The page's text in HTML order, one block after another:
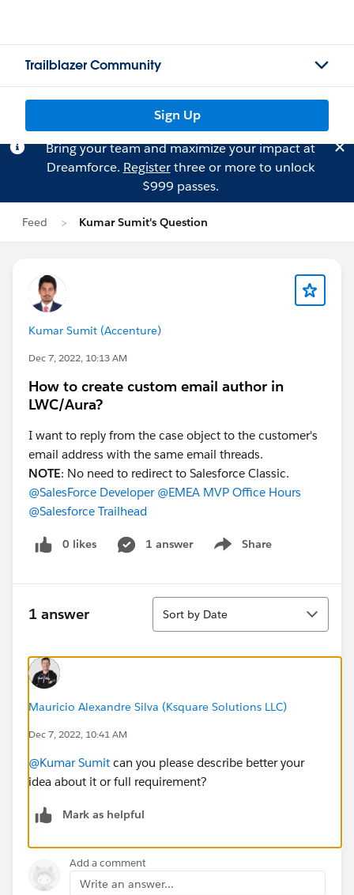
Trailblazer Community
Sign Up
Bring your team and maximize your impact at
Dreamforce. Registerthree or more to unlock
$999 passes.
Feed Kumar Sumit's Question
Kumar Sumit (Accenture)
Dec 7, 2022, 10:13 AM
How to create custom email author in
LWC/Aura?
I want to reply from the case object to the customer's
email address with the same email threads.
NOTE: No need to redirect to Salesforce Classic.
@SalesForce Developer @EMEA MVP Office Hours
@Salesforce Trailhead
0 likes 1 answer Share
Show menu
1 answer
Sort
Sort by Date
Mauricio Alexandre Silva (Ksquare Solutions LLC)
Dec 7, 2022, 10:41 AM
@Kumar Sumit can you please describe better your
idea about it or full requirement?
Mark as helpful
Add a comment
Write an answer...